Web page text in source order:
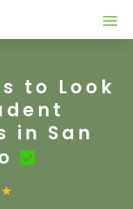
to Look
in San